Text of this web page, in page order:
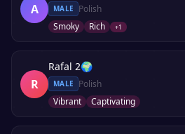
A MALE
Polish
Smoky
Rich +1
R
Rafal 2🌍
MALE
Polish
Vibrant
Captivating